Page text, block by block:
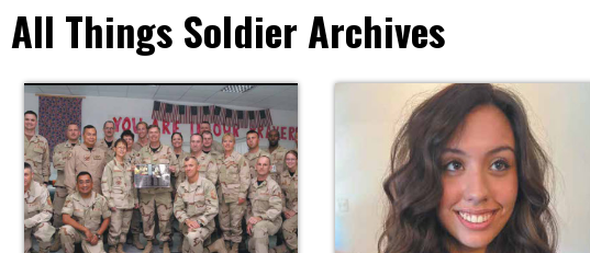
All Things Soldier Archives